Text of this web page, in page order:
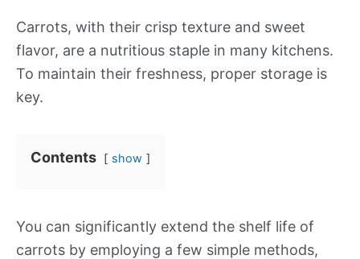
Carrots, with their crisp texture and sweet
flavor, are a nutritious staple in many kitchens.
To maintain their freshness, proper storage is
key.
Contents show
You can significantly extend the shelf life of
carrots by employing a few simple methods,